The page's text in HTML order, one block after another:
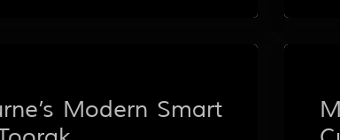
Modern Smart